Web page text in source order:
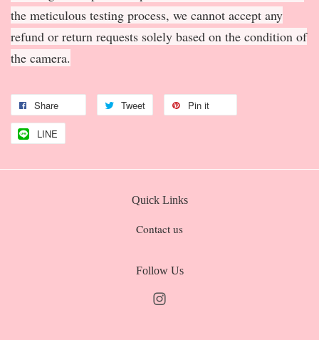
the meticulous testing process, we cannot accept any
refund or return requests solely based on the condition of
the camera.
Share Tweet Pin it
LINE
Quick Links
Contact us
Follow Us